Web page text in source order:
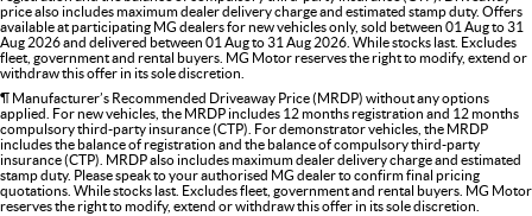
price also includes maximum dealer delivery charge and estimated stamp duty. Offers
available at participating MG dealers for new vehicles only, sold between 01 Aug to 31
Aug 2026 and delivered between 01 Aug to 31 Aug 2026. While stocks last. Excludes
fleet, government and rental buyers. MG Motor reserves the right to modify, extend or
withdraw this offer in its sole discretion.
¶ Manufacturer’s Recommended Driveaway Price (MRDP) without any options
applied. For new vehicles, the MRDP includes 12 months registration and 12 months
compulsory third-party insurance (CTP). For demonstrator vehicles, the MRDP
includes the balance of registration and the balance of compulsory third-party
insurance (CTP). MRDP also includes maximum dealer delivery charge and estimated
stamp duty. Please speak to your authorised MG dealer to confirm final pricing
quotations. While stocks last. Excludes fleet, government and rental buyers. MG Motor
reserves the right to modify, extend or withdraw this offer in its sole discretion.